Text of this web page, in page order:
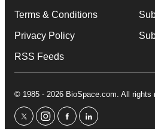
Terms & Conditions
Privacy Policy
RSS Feeds
© 1985 - 2026 BioSpace.com. All rights
twitterinstagram
facebooklinkedin